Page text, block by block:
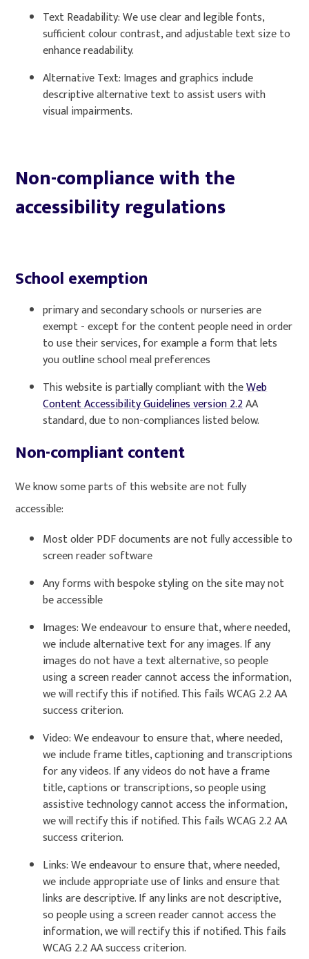
Text Readability: We use clear and legible fonts,
sufficient colour contrast, and adjustable text size to
enhance readability.
Alternative Text: Images and graphics include
descriptive alternative text to assist users with
visual impairments.
Non-compliance with the
accessibility regulations
School exemption
primary and secondary schools or nurseries are
exempt - except for the content people need in order
to use their services, for example a form that lets
you outline school meal preferences
This website is partially compliant with theWeb
Content Accessibility Guidelines version 2.2AA
standard, due to non-compliances listed below.
Non-compliant content
We know some parts of this website are not fully
accessible:
Most older PDF documents are not fully accessible to
screen reader software
Any forms with bespoke styling on the site may not
be accessible
Images: We endeavour to ensure that, where needed,
we include alternative text for any images. If any
images do not have a text alternative, so people
using a screen reader cannot access the information,
we will rectify this if notified. This fails WCAG 2.2 AA
success criterion.
Video: We endeavour to ensure that, where needed,
we include frame titles, captioning and transcriptions
for any videos. If any videos do not have a frame
title, captions or transcriptions, so people using
assistive technology cannot access the information,
we will rectify this if notified. This fails WCAG 2.2 AA
success criterion.
Links: We endeavour to ensure that, where needed,
we include appropriate use of links and ensure that
links are descriptive. If any links are not descriptive,
so people using a screen reader cannot access the
information, we will rectify this if notified. This fails
WCAG 2.2 AA success criterion.